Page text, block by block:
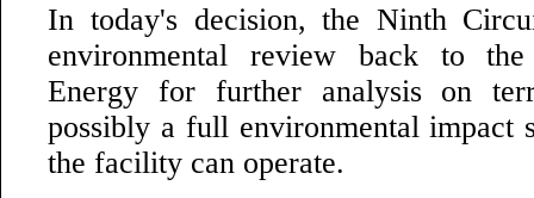
In today's decision, the Ninth
environmental review back to
Energy for further analysis on
possibly a full environmental impact
the facility can operate.